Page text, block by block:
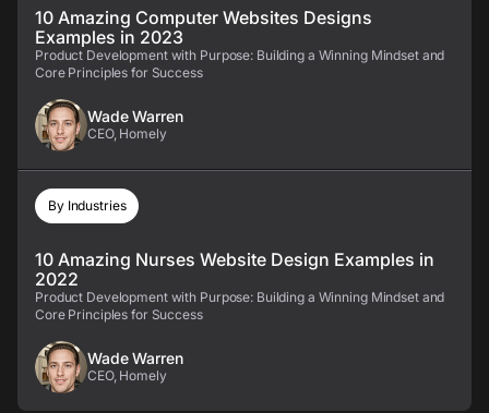
10 Amazing Computer Websites Designs
Examples in 2023
Product Development with Purpose: Building a Winning Mindset and
Core Principles for Success
Wade Warren
CEO, Homely
By Industries
10 Amazing Nurses Website Design Examples in
2022
Product Development with Purpose: Building a Winning Mindset and
Core Principles for Success
Wade Warren
CEO, Homely